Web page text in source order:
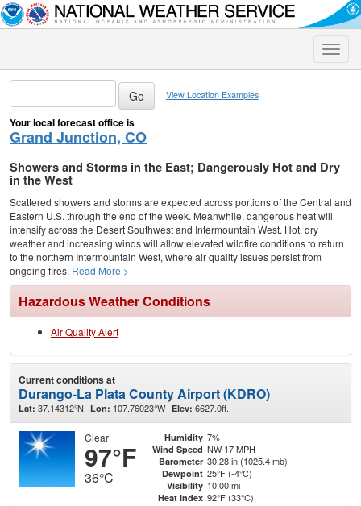
Toggle
View Location Examples
Your local forecast office is
Grand Junction, CO
Showers and Storms in the East; Dangerously Hot and Dry
in the West
Scattered showers and storms are expected across portions of the Central and
Eastern U.S. through the end of the week. Meanwhile, dangerous heat will
intensify across the Desert Southwest and Intermountain West. Hot, dry
weather and increasing winds will allow elevated wildfire conditions to return
to the northern Intermountain West, where air quality issues persist from
ongoing fires. Read More >
Hazardous Weather Conditions
Air Quality Alert
Current conditions at
Durango-La Plata County Airport (KDRO)
Lat: 37.14312°N Lon: 107.76023°W Elev: 6627.0ft.
Clear
97°F
36°C
Humidity 7%
Wind Speed NW 17 MPH
Barometer 30.28 in (1025.4 mb)
Dewpoint 25°F (-4°C)
Visibility 10.00 mi
Heat Index 92°F (33°C)